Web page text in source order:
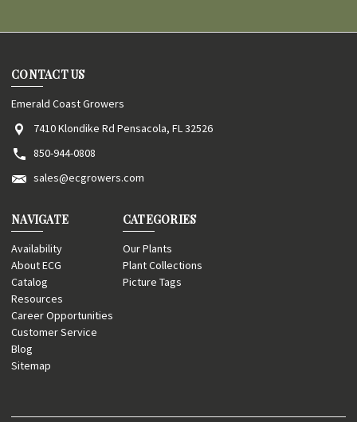
CONTACT US
Emerald Coast Growers
7410 Klondike Rd Pensacola, FL 32526
850-944-0808
sales@ecgrowers.com
NAVIGATE
Availability
About ECG
Catalog
Resources
Career Opportunities
Customer Service
Blog
Sitemap
CATEGORIES
Our Plants
Plant Collections
Picture Tags